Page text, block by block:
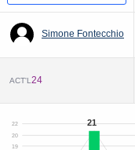
Simone Fontecchio
ACT'L 24
19
20
22 21